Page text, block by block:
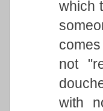
which
not
with